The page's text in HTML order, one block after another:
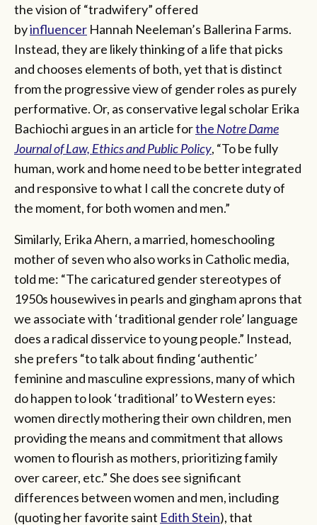
the vision of “tradwifery” offered
byinfluencer Hannah Neeleman’s Ballerina Farms.
Instead, they are likely thinking of a life that picks
and chooses elements of both, yet that is distinct
from the progressive view of gender roles as purely
performative. Or, as conservative legal scholar Erika
Bachiochi argues in an article forthe Notre Dame
Journal of Law, Ethics and Public Policy, “To be fully
human, work and home need to be better integrated
and responsive to what I call the concrete duty of
the moment, for both women and men.”
Similarly, Erika Ahern, a married, homeschooling
mother of seven who also works in Catholic media,
told me: “The caricatured gender stereotypes of
1950s housewives in pearls and gingham aprons that
we associate with ‘traditional gender role’ language
does a radical disservice to young people.” Instead,
she prefers “to talk about finding ‘authentic’
feminine and masculine expressions, many of which
do happen to look ‘traditional’ to Western eyes:
women directly mothering their own children, men
providing the means and commitment that allows
women to flourish as mothers, prioritizing family
over career, etc.” She does see significant
differences between women and men, including
(quoting her favorite saint Edith Stein), that